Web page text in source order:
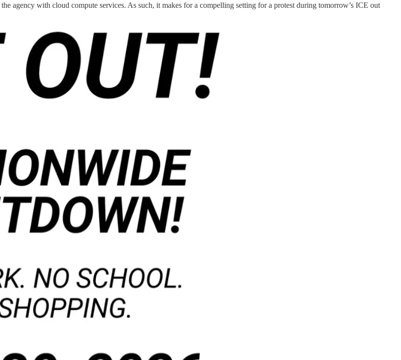
agency with cloud compute services. As such, it makes for a compelling setting for a protest during tomorrow’s ICE out